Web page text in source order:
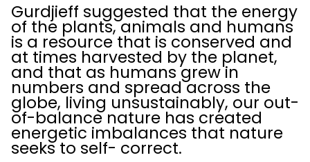
Gurdjieff suggested that the energy
of the plants, animals and humans
is a resource that is conserved and
at times harvested by the planet,
and that as humans grew in
numbers and spread across the
globe, living unsustainably, our out-
of-balance nature has created
energetic imbalances that nature
seeks to self- correct.